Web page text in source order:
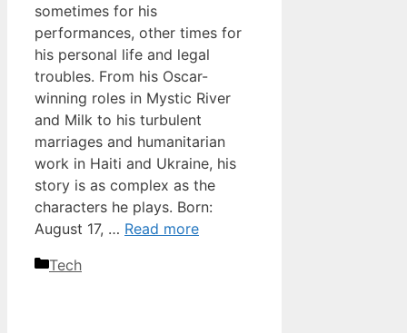
sometimes for his
performances, other times for
his personal life and legal
troubles. From his Oscar-
winning roles in Mystic River
and Milk to his turbulent
marriages and humanitarian
work in Haiti and Ukraine, his
story is as complex as the
characters he plays. Born:
August 17, … Read more
Categories
Tech